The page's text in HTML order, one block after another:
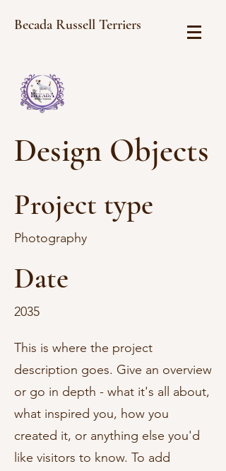
Becada Russell Terriers
Design Objects
Project type
Photography
Date
2035
This is where the project
description goes. Give an overview
or go in depth - what it's all about,
what inspired you, how you
created it, or anything else you'd
like visitors to know. To add